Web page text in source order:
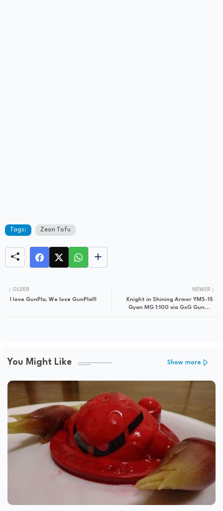
Tags: Zeon Tofu
NEWER
Knight in Shining Armor YMS-15
Gyan MG 1:100 via GxG Gunpla
OLDER
I love GunPla, We love GunPla!!!
You Might Like Show more